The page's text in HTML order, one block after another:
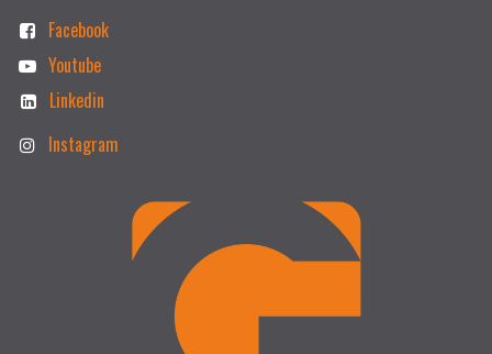
Facebook
Youtube
Linkedin
Instagram